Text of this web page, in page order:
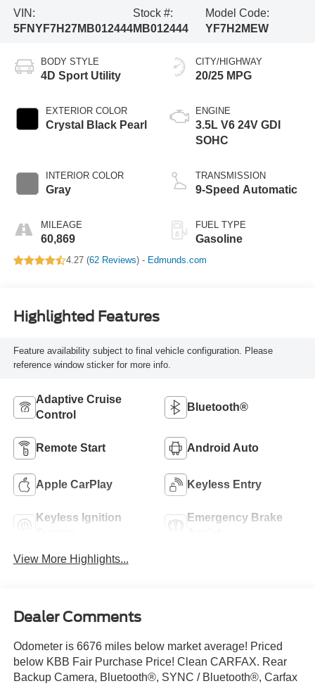
VIN:
5FNYF7H27MB012444
Stock #:
MB012444
Model Code:
YF7H2MEW
BODY STYLE
4D Sport Utility
EXTERIOR COLOR
Crystal Black Pearl
INTERIOR COLOR
Gray
MILEAGE
60,869
CITY/HIGHWAY
20/25 MPG
ENGINE
3.5L V6 24V GDI
SOHC
TRANSMISSION
9-Speed Automatic
FUEL TYPE
Gasoline
4.27 (62 Reviews) - Edmunds.com
Highlighted Features
Feature availability subject to final vehicle configuration. Please
reference window sticker for more info.
Adaptive Cruise
Control
Bluetooth®
Remote Start Android Auto
Apple CarPlay Keyless Entry
Keyless Ignition
Emergency Brake
View More Highlights...
Dealer Comments
Odometer is 6676 miles below market average! Priced
below KBB Fair Purchase Price! Clean CARFAX. Rear
Backup Camera, Bluetooth®, SYNC / Bluetooth®, Carfax